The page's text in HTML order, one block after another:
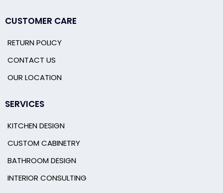
CUSTOMER CARE
RETURN POLICY
CONTACT US
OUR LOCATION
SERVICES
KITCHEN DESIGN
CUSTOM CABINETRY
BATHROOM DESIGN
INTERIOR CONSULTING